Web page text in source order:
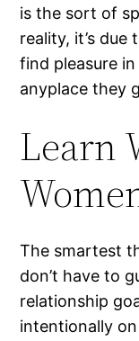
is the sort of
reality, it’s
find pleasure
anyplace they
Learn
The smartest
don’t have to
relationship
intentionally